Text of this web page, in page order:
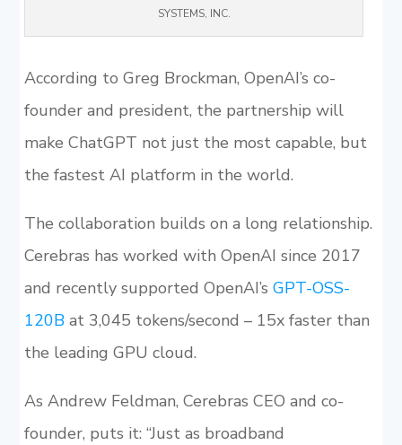
SYSTEMS, INC.
According to Greg Brockman, OpenAI’s co-
founder and president, the partnership will
make ChatGPT not just the most capable, but
the fastest AI platform in the world.
The collaboration builds on a long relationship.
Cerebras has worked with OpenAI since 2017
and recently supported OpenAI’s GPT-OSS-
120Bat 3,045 tokens/second – 15x faster than
the leading GPU cloud.
As Andrew Feldman, Cerebras CEO and co-
founder, puts it: “Just as broadband